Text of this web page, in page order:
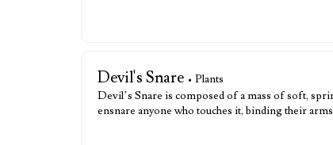
Devil's Snare • Plants
Devil’s Snare is composed of a mass of soft,
ensnare anyone who touches it, binding their